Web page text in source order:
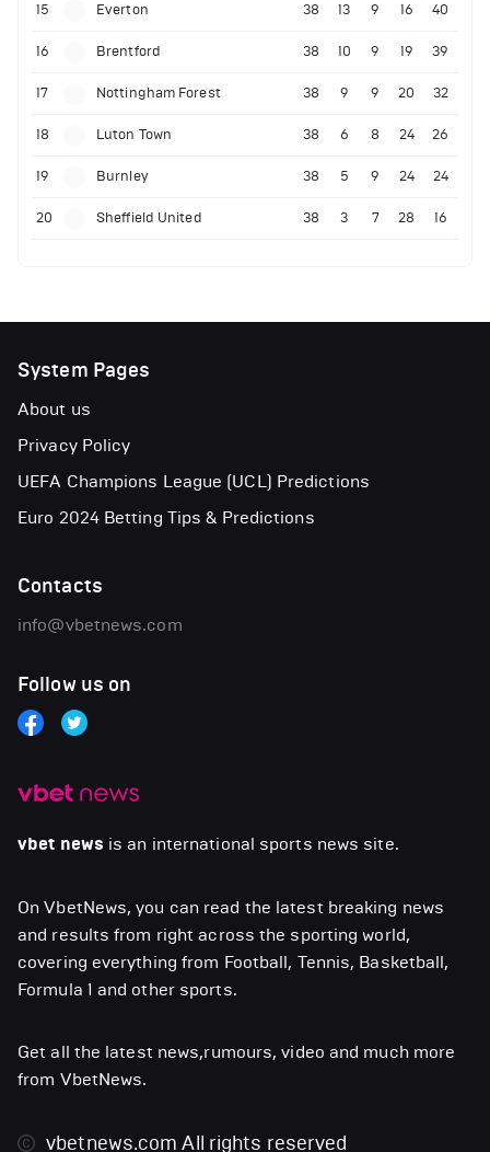
15 Everton 38 13 9 16 40
16 Brentford 38 10 9 19 39
17 Nottingham Forest 38 9 9 20 32
18 Luton Town 38 6 8 24 26
19 Burnley 38 5 9 24 24
20 Sheffield United 38 3 7 28 16
vbet news is an international sports news site.
On VbetNews, you can read the latest breaking news
and results from right across the sporting world,
covering everything from Football, Tennis, Basketball,
Formula 1 and other sports.
Get all the latest news,rumours, video and much more
from VbetNews.
vbetnews.comAll rights reserved
System Pages
About us
Privacy Policy
UEFA Champions League (UCL) Predictions
Euro 2024 Betting Tips & Predictions
Contacts
info@vbetnews.com
Follow us on